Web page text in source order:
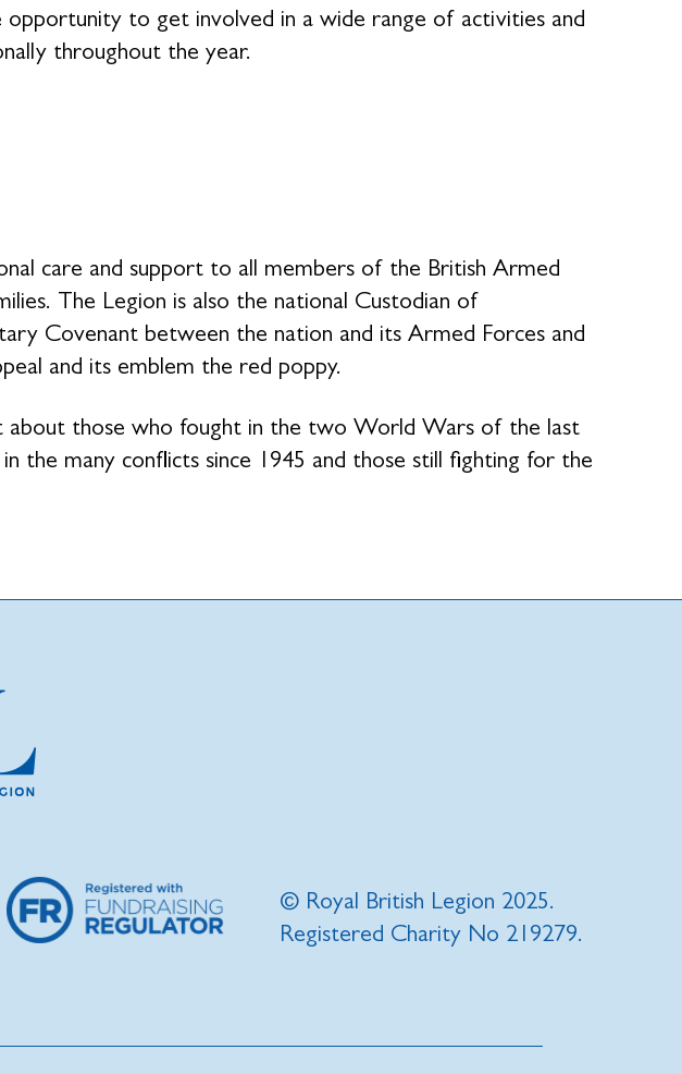
opportunity to get involved in a wide range of activities and
throughout the year.
care and support to all members of the British Armed
The Legion is also the national Custodian of
Covenant between the nation and its Armed Forces and
and its emblem the red poppy.
about those who fought in the two World Wars of the last
the many conflicts since 1945 and those still fighting for the
© Royal British Legion 2025.
Registered Charity No 219279.